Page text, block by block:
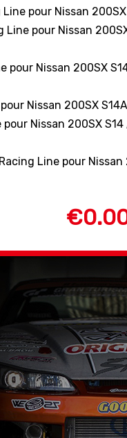
pour Nissan
Line pour Nissan
pour Nissan 200SX
Nissan 200SX
Nissan 200SX
Line pour Nissan